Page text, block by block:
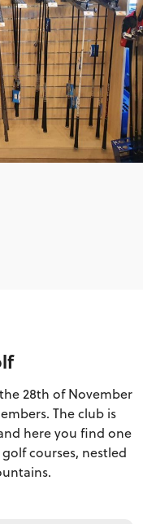
28th of November
The club is
here you find one
courses, nestled